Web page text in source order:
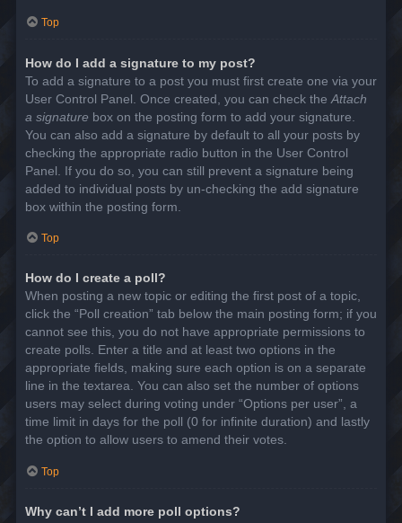
Top
How do I add a signature to my post?
To add a signature to a post you must first create one via your
User Control Panel. Once created, you can check the Attach
a signature box on the posting form to add your signature.
You can also add a signature by default to all your posts by
checking the appropriate radio button in the User Control
Panel. If you do so, you can still prevent a signature being
added to individual posts by un-checking the add signature
box within the posting form.
Top
How do I create a poll?
When posting a new topic or editing the first post of a topic,
click the “Poll creation” tab below the main posting form; if you
cannot see this, you do not have appropriate permissions to
create polls. Enter a title and at least two options in the
appropriate fields, making sure each option is on a separate
line in the textarea. You can also set the number of options
users may select during voting under “Options per user”, a
time limit in days for the poll (0 for infinite duration) and lastly
the option to allow users to amend their votes.
Top
Why can’t I add more poll options?